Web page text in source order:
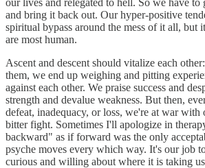
and bring it back out. Our hyper-positive
spiritual bypass around the mess of it all, but
are most human.
Ascent and descent should vitalize each
them, we end up weighing and pitting
against each other. We praise success and
strength and devalue weakness. But then,
defeat, inadequacy, or loss, we're at war with
bitter fight. Sometimes I'll apologize in
backward" as if forward was the only
psyche moves every which way. It's our job
curious and willing about where it is taking